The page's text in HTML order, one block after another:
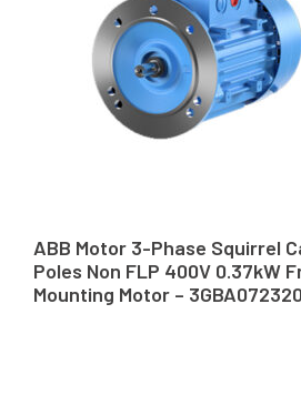
ABB Motor 3-Phase Squirrel
Poles Non FLP 400V 0.37kW
Mounting Motor –